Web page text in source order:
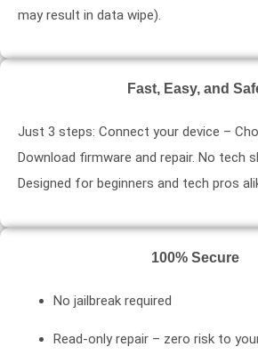
may result in data wipe).
Fast, Easy, and
Just 3 steps: Connect your device –
Download firmware and repair. No tech
Designed for beginners and tech pros
100% Secure
No jailbreak required
Read-only repair – zero risk to